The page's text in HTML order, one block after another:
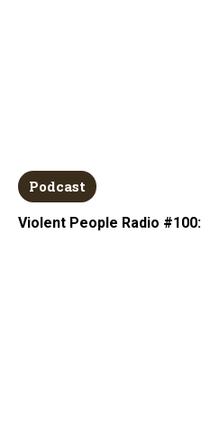
Podcast
Violent People Radio